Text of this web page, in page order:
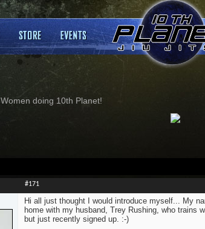
Women doing 10th Planet!
#171
Hi all just thought I would introduce myself... My
home with my husband, Trey Rushing, who trains
but just recently signed up. :-)